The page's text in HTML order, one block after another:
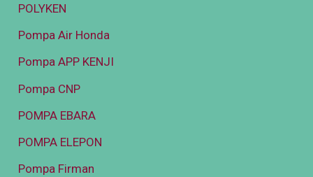
POLYKEN
Pompa Air Honda
Pompa APP KENJI
Pompa CNP
POMPA EBARA
POMPA ELEPON
Pompa Firman